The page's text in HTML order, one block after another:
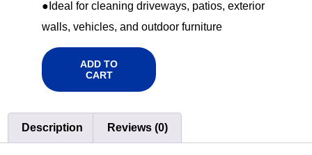
●Ideal for cleaning driveways, patios, exterior
walls, vehicles, and outdoor furniture
ADD TO
CART
Description Reviews (0)